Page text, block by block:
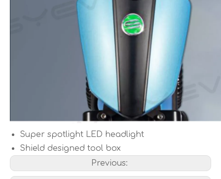
Super spotlight LED headlight
Shield designed tool box
Previous: